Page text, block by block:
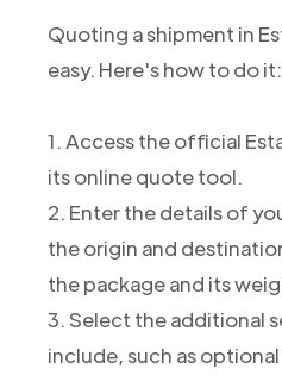
Quoting a shipment in
easy. Here's how to do it:
1. Access the official
its online quote tool.
2. Enter the details of
the origin and
the package and its
3. Select the additional
include, such as